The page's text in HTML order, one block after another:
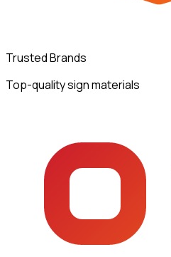
Trusted Brands
Top-quality sign materials